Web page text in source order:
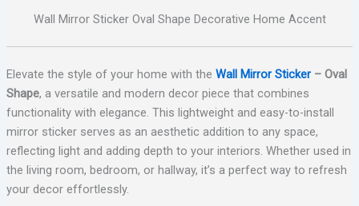
Wall Mirror Sticker Oval Shape Decorative Home Accent
Elevate the style of your home with the Wall Mirror Sticker– Oval
Shape, a versatile and modern decor piece that combines
functionality with elegance. This lightweight and easy-to-install
mirror sticker serves as an aesthetic addition to any space,
reflecting light and adding depth to your interiors. Whether used in
the living room, bedroom, or hallway, it’s a perfect way to refresh
your decor effortlessly.